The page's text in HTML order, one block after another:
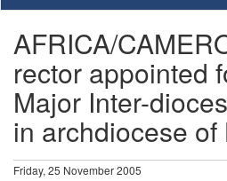
AFRICA/
rector appointed
Major Inter-
in archdiocese of
Friday, 25 November 2005